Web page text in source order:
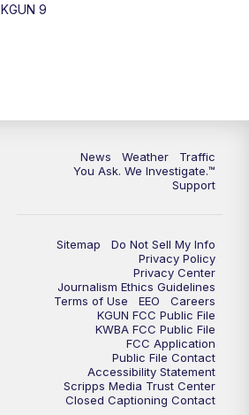
KGUN 9 News at 5PM
Replay: KGUN 9 News at 5PM
Replay: KGUN 9 News at 6PM
KGUN 9 News at 9:00
KGUN 9 News at 9:00
KGUN 9 News at 10PM
KGUN 9
News Weather
Traffic
You Ask. We Investigate.™
Support
Sitemap
Do Not Sell My Info
Privacy Policy
Privacy Center
Journalism Ethics Guidelines
Terms of Use
EEO
Careers
KGUN FCC Public File
KWBA FCC Public File
FCC Application
Public File Contact
Accessibility Statement
Scripps Media Trust Center
Closed Captioning Contact